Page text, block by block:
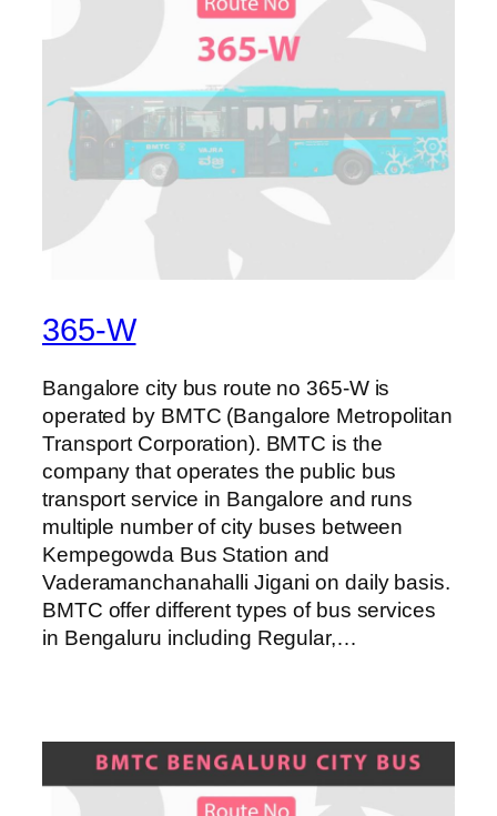
365-W
Bangalore city bus route no 365-W is
operated by BMTC (Bangalore Metropolitan
Transport Corporation). BMTC is the
company that operates the public bus
transport service in Bangalore and runs
multiple number of city buses between
Kempegowda Bus Station and
Vaderamanchanahalli Jigani on daily basis.
BMTC offer different types of bus services
in Bengaluru including Regular,…